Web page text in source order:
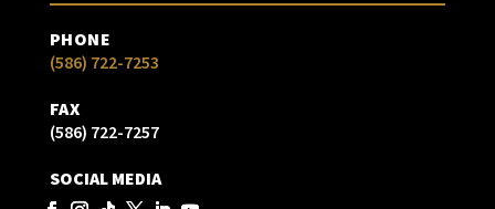
PHONE
(586) 722-7253
FAX
(586) 722-7257
SOCIAL MEDIA